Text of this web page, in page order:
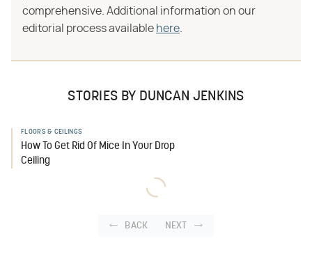
comprehensive. Additional information on our
editorial process available here
STORIES BY DUNCAN JENKINS
FLOORS & CEILINGS
How To Get Rid Of Mice In Your Drop
Ceiling
BACK NEXT